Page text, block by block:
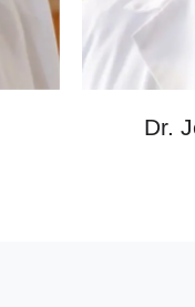
Dr.